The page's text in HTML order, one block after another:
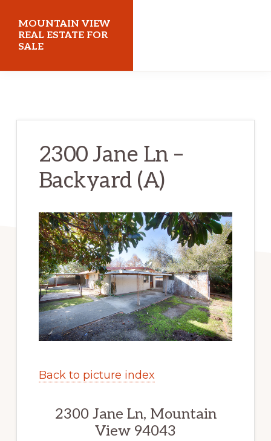
main
content
primary
sidebar
MOUNTAIN VIEW
REAL ESTATE FOR
SALE
2300 Jane Ln –
Backyard (A)
Back to picture index
2300 Jane Ln, Mountain
View 94043